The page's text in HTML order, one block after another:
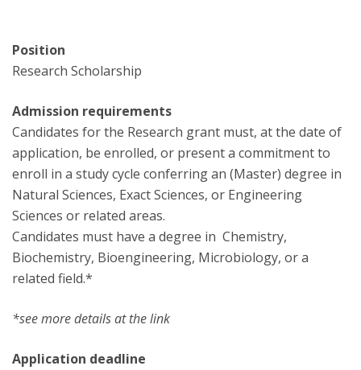
Position
Research Scholarship
Admission requirements
Candidates for the Research grant must, at the date of
application, be enrolled, or present a commitment to
enroll in a study cycle conferring an (Master) degree in
Natural Sciences, Exact Sciences, or Engineering
Sciences or related areas.
Candidates must have a degree in Chemistry,
Biochemistry, Bioengineering, Microbiology, or a
related field.*
*see more details at the link
Application deadline